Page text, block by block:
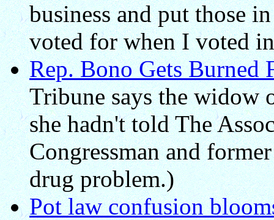
business and put those
voted for when I voted
Rep. Bono Gets Burned
Tribune says the widow
she hadn't told The
Congressman and
drug problem.)
Pot law confusion